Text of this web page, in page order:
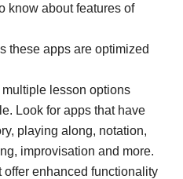
know about features of
these apps are optimized
lesson options
Look for apps that have
playing along, notation,
improvisation and more.
offer enhanced functionality